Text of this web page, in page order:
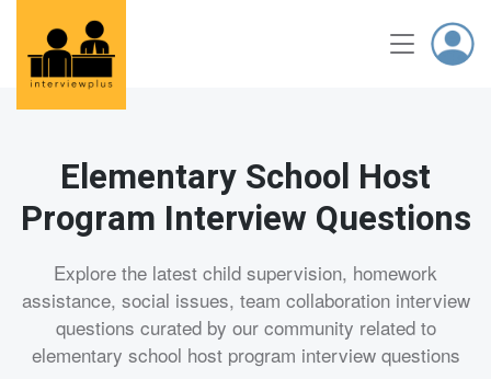
Elementary School Host
Program Interview Questions
Explore the latest child supervision, homework
assistance, social issues, team collaboration interview
questions curated by our community related to
elementary school host program interview questions